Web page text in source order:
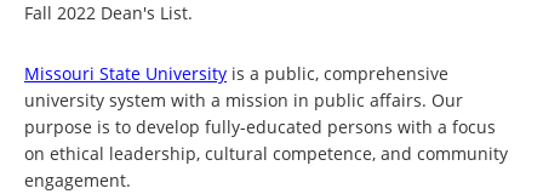
Fall 2022 Dean's List.
Missouri State University is a public, comprehensive
university system with a mission in public affairs. Our
purpose is to develop fully-educated persons with a focus
on ethical leadership, cultural competence, and community
engagement.